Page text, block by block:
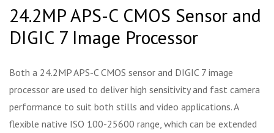
24.2MP APS-C CMOS Sensor and
DIGIC 7 Image Processor
Both a 24.2MP APS-C CMOS sensor and DIGIC 7 image
processor are used to deliver high sensitivity and fast camera
performance to suit both stills and video applications. A
flexible native ISO 100-25600 range, which can be extended